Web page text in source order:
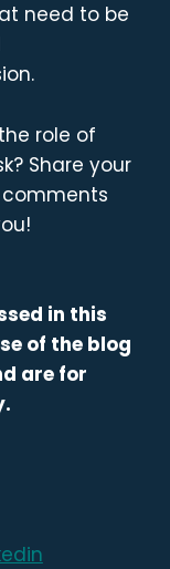
need to be
role of
Share your
in this
of the blog
are for